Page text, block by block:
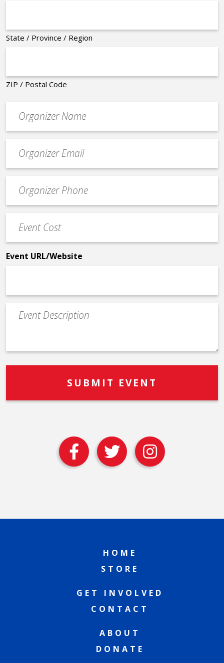
State / Province / Region
ZIP / Postal Code
contact
email
Contact
Phone
Cost
*
Event URL/Website
Event
Description
HOME
STORE
GET INVOLVED
CONTACT
ABOUT
DONATE